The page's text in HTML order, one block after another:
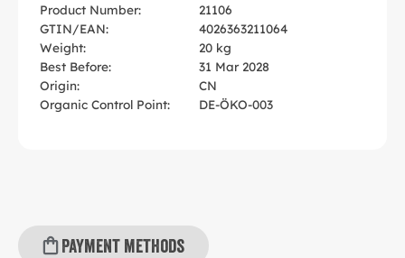
Product Number:
21106
GTIN/EAN:
4026363211064
Weight:
20 kg
Best Before:
31 Mar 2028
Origin:
CN
Organic Control Point:
DE-ÖKO-003
Payment methods